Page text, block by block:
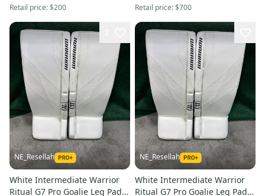
Retail price:$200 Retail price:$700
NE_Resellah
White Intermediate Warrior
Ritual G7 Pro Goalie Leg Pads
NE_Resellah
White Intermediate Warrior
Ritual G7 Pro Goalie Leg Pads